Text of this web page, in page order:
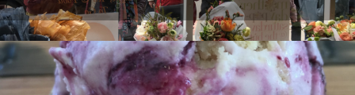
GIFT CARDS